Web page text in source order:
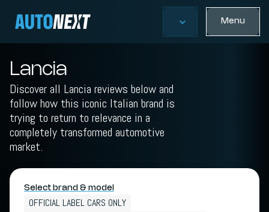
Menu
Lancia
Discover all Lancia reviews below and
follow how this iconic Italian brand is
trying to return to relevance in a
completely transformed automotive
market.
Select brand & model
OFFICIAL LABEL CARS ONLY